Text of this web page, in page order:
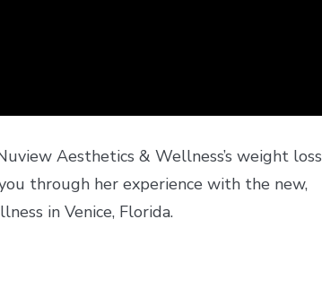
Aesthetics & Wellness’s weight loss
through her experience with the new,
in Venice, Florida.